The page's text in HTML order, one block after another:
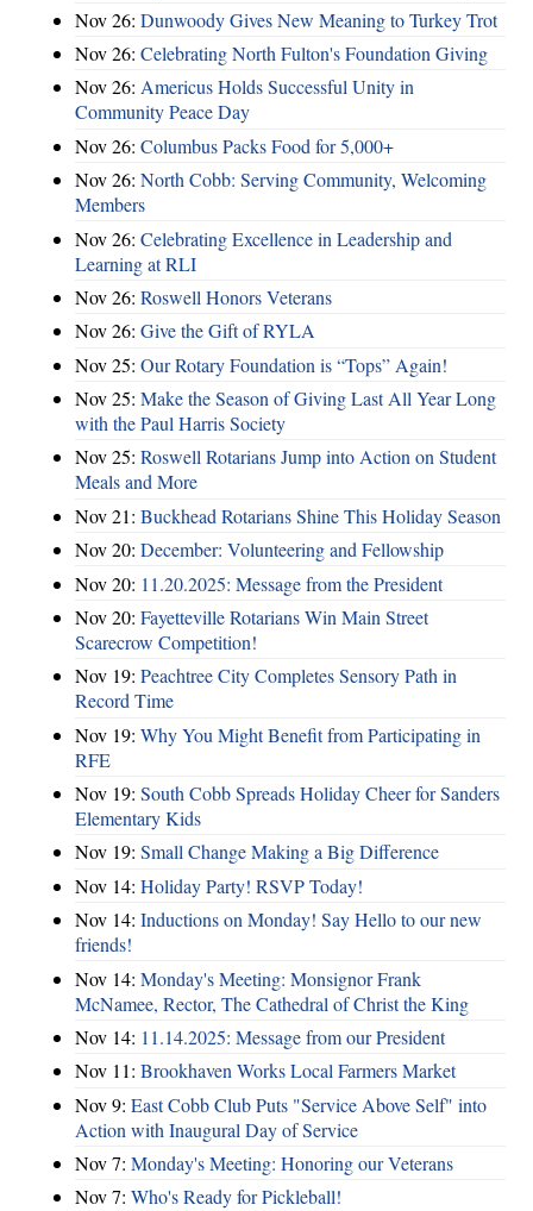
Nov 26: Dunwoody Gives New Meaning to Turkey Trot
Nov 26: Celebrating North Fulton's Foundation Giving
Nov 26: Americus Holds Successful Unity in
Community Peace Day
Nov 26: Columbus Packs Food for 5,000+
Nov 26: North Cobb: Serving Community, Welcoming
Members
Nov 26: Celebrating Excellence in Leadership and
Learning at RLI
Nov 26: Roswell Honors Veterans
Nov 26: Give the Gift of RYLA
Nov 25: Our Rotary Foundation is “Tops” Again!
Nov 25: Make the Season of Giving Last All Year Long
with the Paul Harris Society
Nov 25: Roswell Rotarians Jump into Action on Student
Meals and More
Nov 21: Buckhead Rotarians Shine This Holiday Season
Nov 20: December: Volunteering and Fellowship
Nov 20: 11.20.2025: Message from the President
Nov 20: Fayetteville Rotarians Win Main Street
Scarecrow Competition!
Nov 19: Peachtree City Completes Sensory Path in
Record Time
Nov 19: Why You Might Benefit from Participating in
RFE
Nov 19: South Cobb Spreads Holiday Cheer for Sanders
Elementary Kids
Nov 19: Small Change Making a Big Difference
Nov 14: Holiday Party! RSVP Today!
Nov 14: Inductions on Monday! Say Hello to our new
friends!
Nov 14: Monday's Meeting: Monsignor Frank
McNamee, Rector, The Cathedral of Christ the King
Nov 14: 11.14.2025: Message from our President
Nov 11: Brookhaven Works Local Farmers Market
Nov 9: East Cobb Club Puts "Service Above Self" into
Action with Inaugural Day of Service
Nov 7: Monday's Meeting: Honoring our Veterans
Nov 7: Who's Ready for Pickleball!